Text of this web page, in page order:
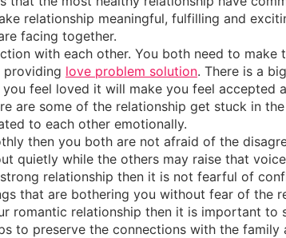
relationship meaningful, fulfilling and
facing together.
with each other. You both need to make
providing love problem solution. There is a
feel loved it will make you feel accepted
are some of the relationship get stuck in
to each other emotionally.
then you both are not afraid of the
quietly while the others may raise that
relationship then it is not fearful of
that are bothering you without fear of the
romantic relationship then it is important to
to preserve the connections with the family